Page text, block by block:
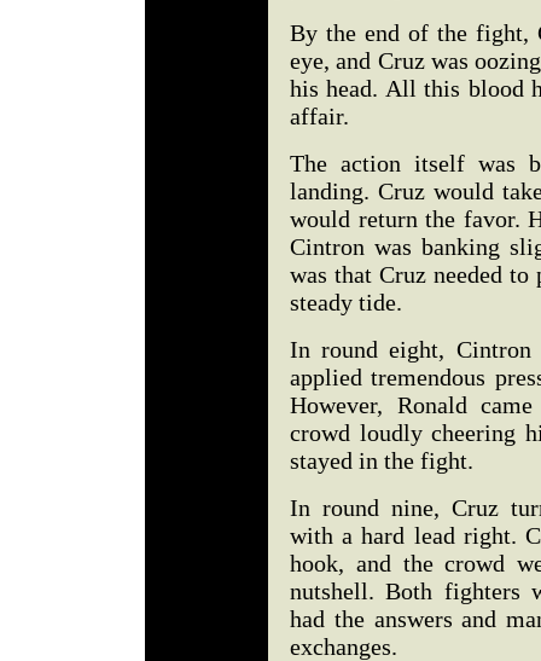
By the end of the fight,
eye, and Cruz was
his head. All this blood
affair.
The action itself was
landing. Cruz would
would return the favor.
Cintron was banking
was that Cruz needed
steady tide.
In round eight,
applied tremendous
However, Ronald
crowd loudly cheering
stayed in the fight.
In round nine, Cruz
with a hard lead right.
hook, and the crowd
nutshell. Both fighters
had the answers and
exchanges.